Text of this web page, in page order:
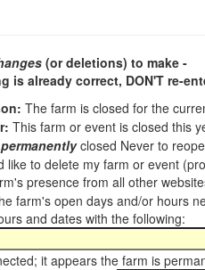
(or deletions) to make -
is already correct, DON'T re-
The farm is closed for the
This farm or event is closed this
permanentlyclosed Never to
like to delete my farm or event
presence from all other
farm's open days and/or hours
and dates with the following:
it appears the farm is